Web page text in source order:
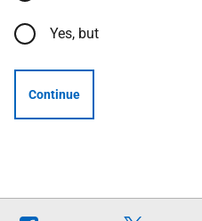
Yes, but
Continue
Follow